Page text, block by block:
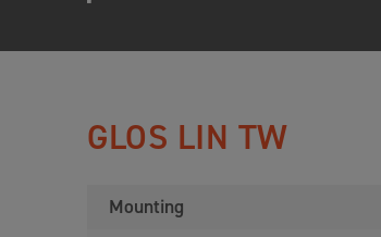
GLOS LIN TW
Mounting